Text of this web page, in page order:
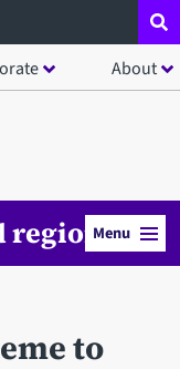
About
regionMenu
to